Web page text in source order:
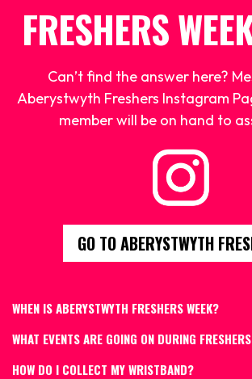
FRESHERS
Can’t find the answer here?
Aberystwyth Freshers Instagram
member will be on hand to
GO TO ABERYSTWYTH
WHEN IS ABERYSTWYTH FRESHERS WEEK?
WHAT EVENTS ARE GOING ON DURING
HOW DO I COLLECT MY WRISTBAND?